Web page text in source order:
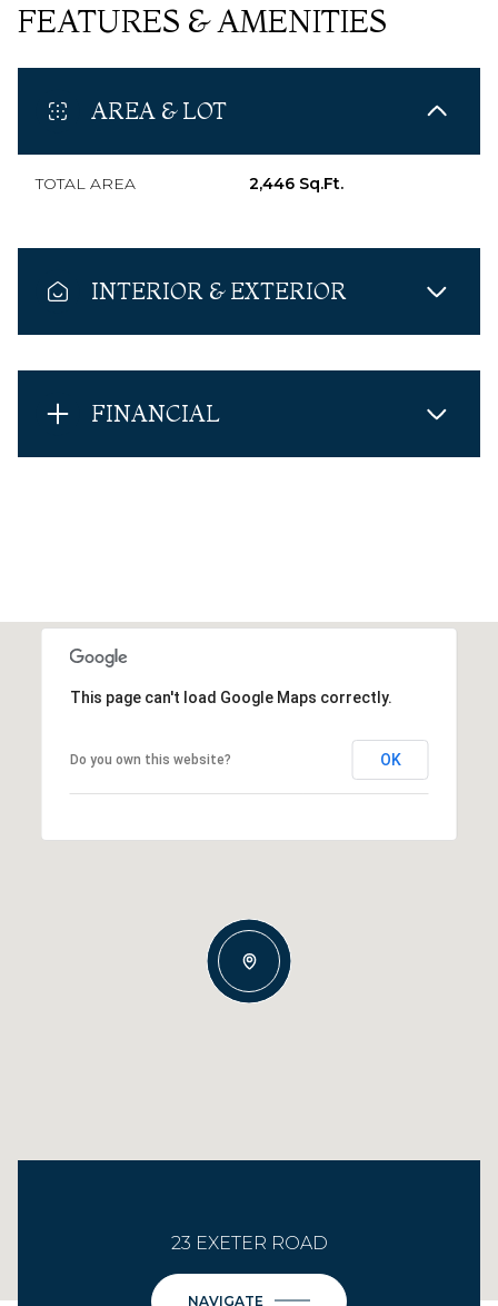
FEATURES & AMENITIES
AREA & LOT
TOTAL AREA 2,446 Sq.Ft.
INTERIOR & EXTERIOR
FINANCIAL
This page can't load Google Maps correctly.
Do you own this website? OK
23 EXETER ROAD
NAVIGATE